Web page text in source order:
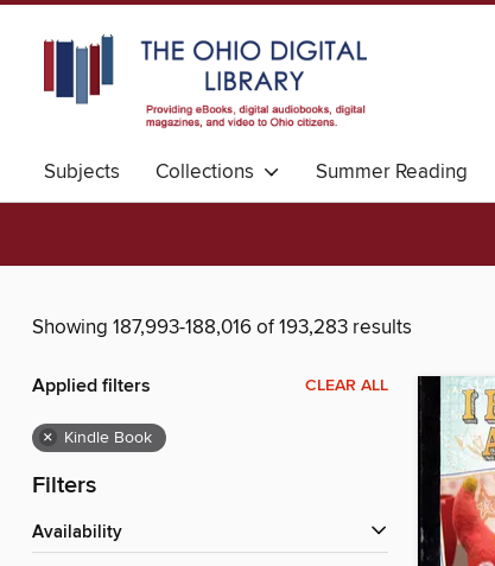
Subjects Collections Summer Reading
Showing 187,993-188,016 of 193,283 results
Applied filters CLEAR ALL
× Kindle Book
Filters
Availability